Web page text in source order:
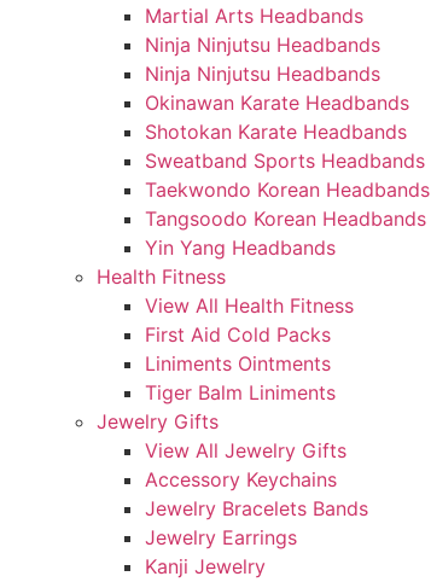
Martial Arts Headbands
Ninja Ninjutsu Headbands
Ninja Ninjutsu Headbands
Okinawan Karate Headbands
Shotokan Karate Headbands
Sweatband Sports Headbands
Taekwondo Korean Headbands
Tangsoodo Korean Headbands
Yin Yang Headbands
Health Fitness
View All Health Fitness
First Aid Cold Packs
Liniments Ointments
Tiger Balm Liniments
Jewelry Gifts
View All Jewelry Gifts
Accessory Keychains
Jewelry Bracelets Bands
Jewelry Earrings
Kanji Jewelry